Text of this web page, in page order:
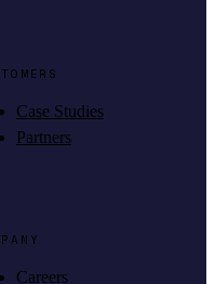
Case Studies
Partners
Careers